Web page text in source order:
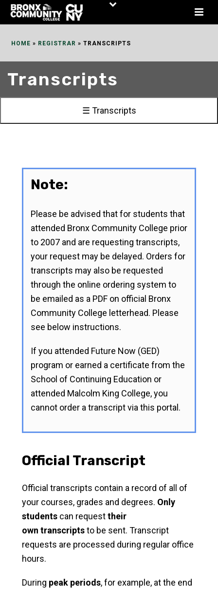
Skip
HOME » REGISTRAR » TRANSCRIPTS
Transcripts
☰ Transcripts
Note:
Please be advised that for students that
attended Bronx Community College prior
to 2007 and are requesting transcripts,
your request may be delayed. Orders for
transcripts may also be requested
through the online ordering system to
be emailed as a PDF on official Bronx
Community College letterhead. Please
see below instructions.
If you attended Future Now (GED)
program or earned a certificate from the
School of Continuing Education or
attended Malcolm King College, you
cannot order a transcript via this portal.
Official Transcript
Official transcripts contain a record of all of
your courses, grades and degrees. Only
students can requesttheir
own transcriptsto be sent. Transcript
requests are processed during regular office
hours.
During peak periods, for example, at the end